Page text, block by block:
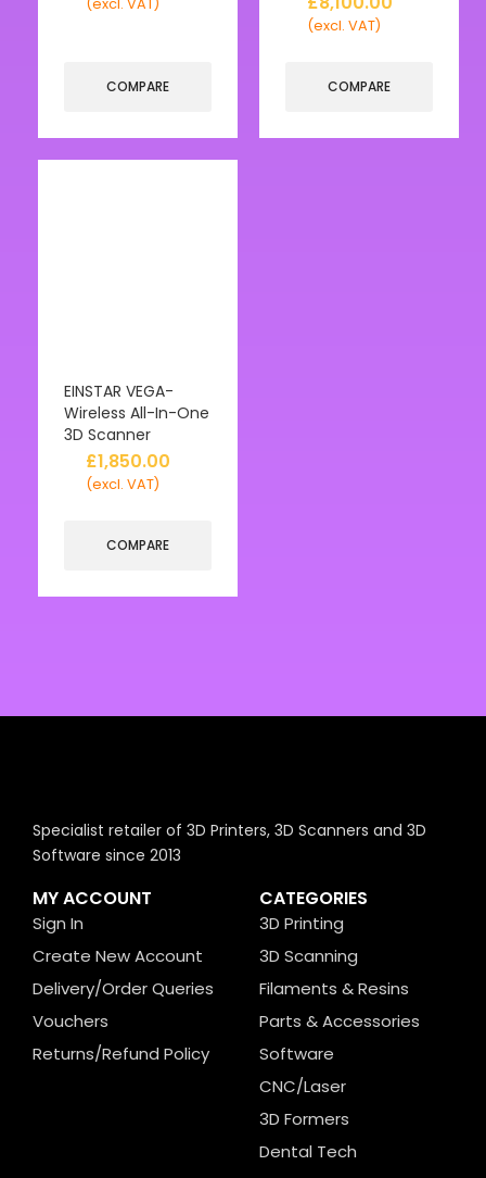
COMPARE
(excl. VAT)
COMPARE
EINSTAR VEGA-
Wireless All-In-One
3D Scanner
£1,850.00
(excl. VAT)
COMPARE
Specialist retailer of 3D Printers, 3D Scanners and 3D
Software since 2013
MY ACCOUNT
Sign In
Create New Account
Delivery/Order Queries
Vouchers
Returns/Refund Policy
CATEGORIES
3D Printing
3D Scanning
Filaments & Resins
Parts & Accessories
Software
CNC/Laser
3D Formers
Dental Tech